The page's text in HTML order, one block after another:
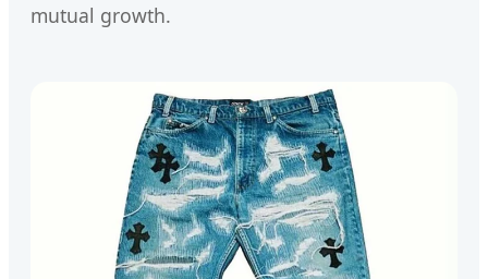
mutual growth.